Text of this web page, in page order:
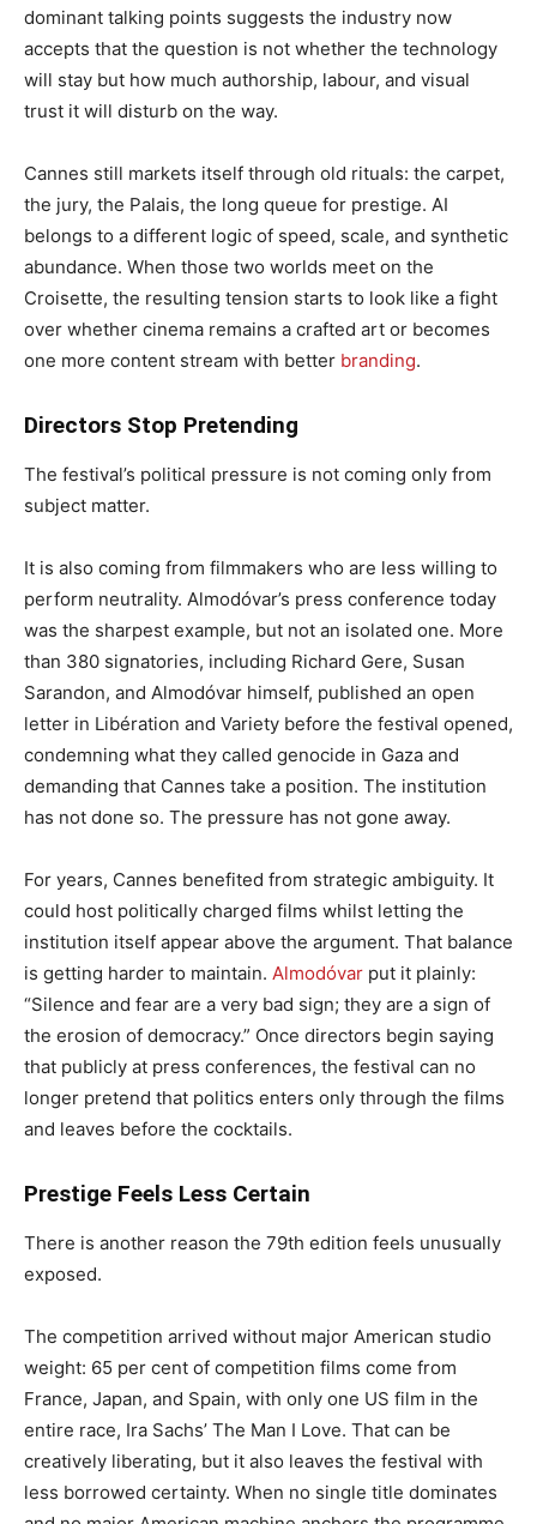
dominant talking points suggests the industry now
accepts that the question is not whether the technology
will stay but how much authorship, labour, and visual
trust it will disturb on the way.
Cannes still markets itself through old rituals: the carpet,
the jury, the Palais, the long queue for prestige. AI
belongs to a different logic of speed, scale, and synthetic
abundance. When those two worlds meet on the
Croisette, the resulting tension starts to look like a fight
over whether cinema remains a crafted art or becomes
one more content stream with better branding.
Directors Stop Pretending
The festival’s political pressure is not coming only from
subject matter.
It is also coming from filmmakers who are less willing to
perform neutrality. Almodóvar’s press conference today
was the sharpest example, but not an isolated one. More
than 380 signatories, including Richard Gere, Susan
Sarandon, and Almodóvar himself, published an open
letter in Libération and Variety before the festival opened,
condemning what they called genocide in Gaza and
demanding that Cannes take a position. The institution
has not done so. The pressure has not gone away.
For years, Cannes benefited from strategic ambiguity. It
could host politically charged films whilst letting the
institution itself appear above the argument. That balance
is getting harder to maintain. Almodóvar put it plainly:
“Silence and fear are a very bad sign; they are a sign of
the erosion of democracy.” Once directors begin saying
that publicly at press conferences, the festival can no
longer pretend that politics enters only through the films
and leaves before the cocktails.
Prestige Feels Less Certain
There is another reason the 79th edition feels unusually
exposed.
The competition arrived without major American studio
weight: 65 per cent of competition films come from
France, Japan, and Spain, with only one US film in the
entire race, Ira Sachs’ The Man I Love. That can be
creatively liberating, but it also leaves the festival with
less borrowed certainty. When no single title dominates